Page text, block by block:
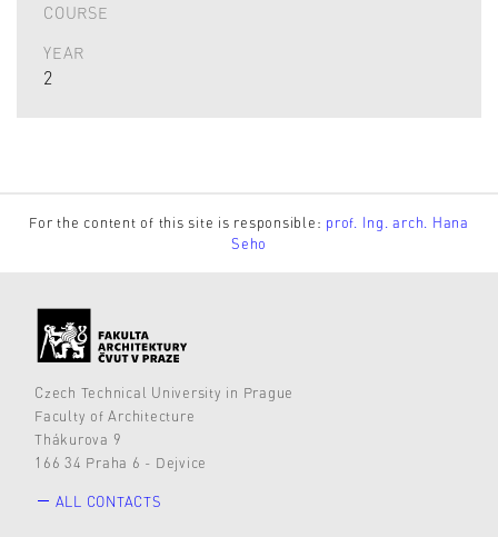
COURSE
YEAR
2
For the content of this site is responsible: prof. Ing. arch. Hana
Seho
Czech Technical University in Prague
Faculty of Architecture
Thákurova 9
166 34 Praha 6 - Dejvice
ALL CONTACTS